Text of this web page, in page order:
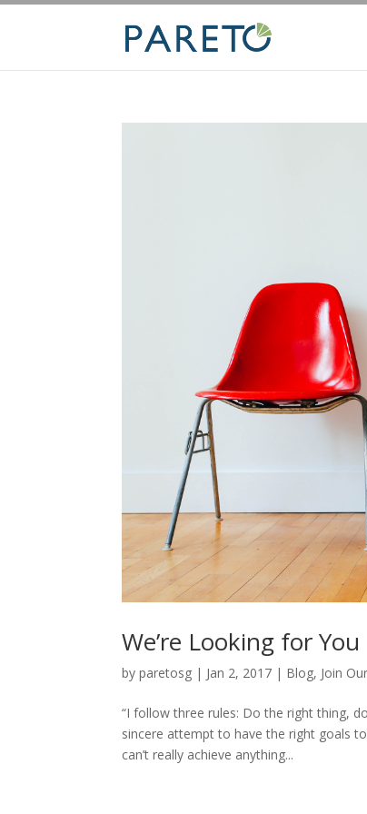
We’re Looking for You
byparetosg | Jan 2, 2017 | Blog, Join
“I follow three rules: Do the right thing,
sincere attempt to have the right goals
can’t really achieve anything...